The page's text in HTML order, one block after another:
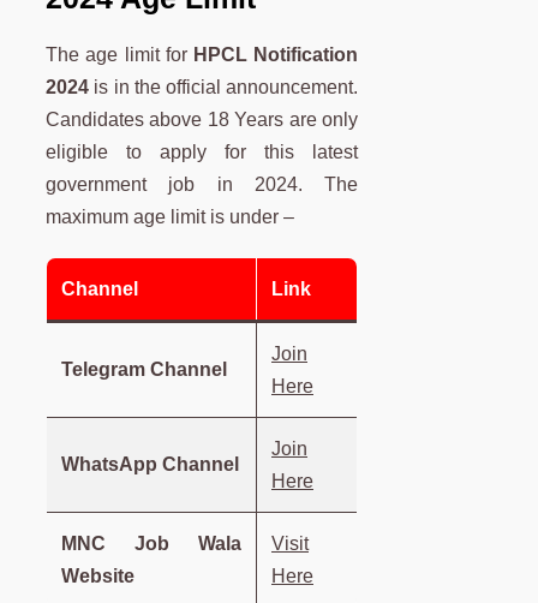
The age limit for HPCL Notification
2024 is in the official announcement.
Candidates above 18 Years are only
eligible to apply for this latest
government job in 2024. The
maximum age limit is under –
Channel Link
Telegram Channel
Join
Here
WhatsApp Channel
Join
Here
MNC Job Wala
Website
Visit
Here